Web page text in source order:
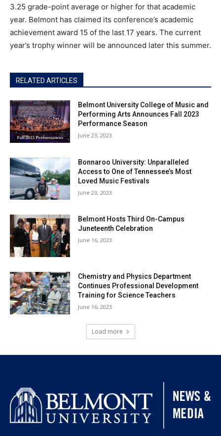
3.25 grade-point average or higher for that academic
year. Belmont has claimed its conference’s academic
achievement award 15 of the last 17 years. The current
year’s trophy winner will be announced later this summer.
RELATED ARTICLES
Belmont University College of Music and
Performing Arts Announces Fall 2023
Performance Season
June 23, 2023
Bonnaroo University: Unparalleled
Access to One of Tennessee’s Most
Loved Music Festivals
June 23, 2023
Belmont Hosts Third On-Campus
Juneteenth Celebration
June 16, 2023
Chemistry and Physics Department
Continues Professional Development
Training for Science Teachers
June 16, 2023
Load more